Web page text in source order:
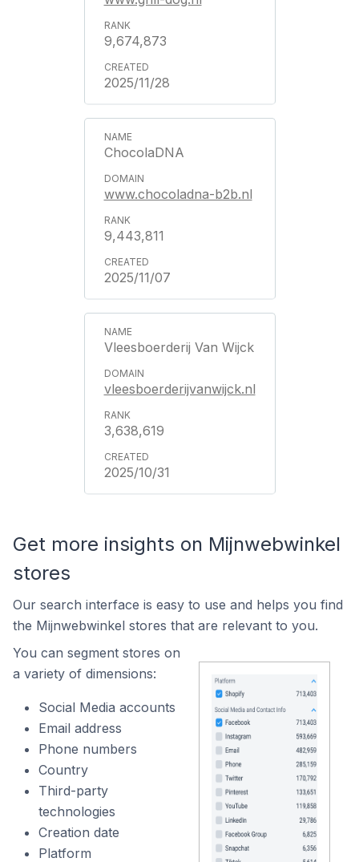
9,674,873
2025/11/28
ChocolaDNA
www.chocoladna-b2b.nl
9,443,811
2025/11/07
Vleesboerderij Van Wijck
vleesboerderijvanwijck.nl
3,638,619
2025/10/31
Get more insights on Mijnwebwinkel
stores
Our search interface is easy to use and helps you find
the Mijnwebwinkel stores that are relevant to you.
You can segment stores on
a variety of dimensions:
Social Media accounts
Email address
Phone numbers
Country
Third-party
technologies
Creation date
Platform